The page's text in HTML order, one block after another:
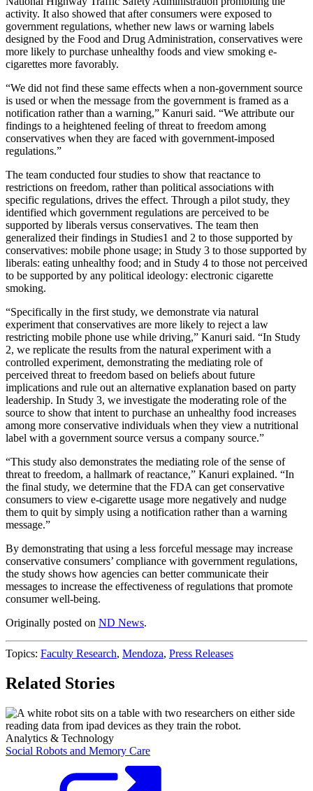
activity. It also showed that after consumers were exposed to
government regulations, whether new laws or warning labels
designed by the Food and Drug Administration, conservatives were
more likely to purchase unhealthy foods and view smoking e-
cigarettes more favorably.
“We did not find these same effects when a non-government source
is used or when the message from the government is framed as a
notification rather than a warning,” Kanuri said. “We attribute our
findings to a heightened feeling of threat to freedom among
conservatives when they are faced with government-imposed
regulations.”
The team conducted four studies to show that reactance to
restrictions on freedom, rather than political associations with
specific regulations, drives the effect. Through a pilot study, they
identified which government regulations are perceived to be
supported by liberals versus conservatives. The team then
generalized their findings in Studies1 and 2 to those supported by
conservatives: mobile phone usage; in Study 3 to those supported by
liberals: eating unhealthy food; and in Study 4 to those not perceived
to be supported by any political ideology: electronic cigarette
smoking.
“Specifically in the first study, we demonstrate via natural
experiment that conservatives are more likely to reject a law
restricting mobile phone use while driving,” Kanuri said. “In Study
2, we replicate the results from the natural experiment with a
controlled experiment, demonstrating the mediating role of
perceived threat to freedom based on beliefs about future
implications and rule out an alternative explanation based on party
leadership. In Study 3, we investigate the moderating role of the
source to show that intent to purchase an unhealthy food increases
among more conservative individuals when they view a nutritional
label with a government source versus a company source.”
“This study also demonstrates the mediating role of the sense of
threat to freedom, a hallmark of reactance,” Kanuri explained. “In
the final study, we determine that the FDA can get conservative
consumers to view e-cigarette usage more negatively and nudge
them to quit by simply using a notification rather than a warning
message.”
By demonstrating that using a less forceful message may increase
conservative consumers’ compliance with government regulations,
the study shows how agencies can better communicate their
messages to increase the effectiveness of regulations that promote
consumer well-being.
Originally posted on ND News.
Topics: Faculty Research, Mendoza, Press Releases
Related Stories
Analytics & Technology
Social Robots and Memory Care